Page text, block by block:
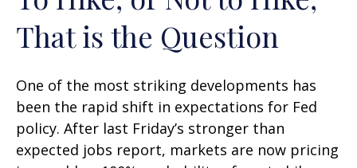
That is the Question
One of the most striking developments has
been the rapid shift in expectations for Fed
policy. After last Friday’s stronger than
expected jobs report, markets are now pricing